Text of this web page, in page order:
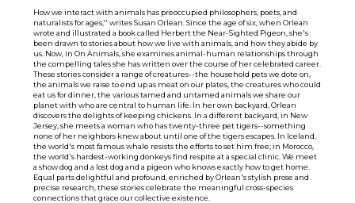
How we interact with animals has preoccupied philosophers, poets, and
naturalists for ages,'' writes Susan Orlean. Since the age of six, when Orlean
wrote and illustrated a book called Herbert the Near-Sighted Pigeon, she's
been drawn to stories about how we live with animals, and how they abide by
us. Now, in On Animals, she examines animal-human relationships through
the compelling tales she has written over the course of her celebrated career.
These stories consider a range of creatures--the household pets we dote on,
the animals we raise to end up as meat on our plates, the creatures who could
eat us for dinner, the various tamed and untamed animals we share our
planet with who are central to human life. In her own backyard, Orlean
discovers the delights of keeping chickens. In a different backyard, in New
Jersey, she meets a woman who has twenty-three pet tigers--something
none of her neighbors knew about until one of the tigers escapes. In Iceland,
the world's most famous whale resists the efforts to set him free; in Morocco,
the world's hardest-working donkeys find respite at a special clinic. We meet
a show dog and a lost dog and a pigeon who knows exactly how to get home.
Equal parts delightful and profound, enriched by Orlean's stylish prose and
precise research, these stories celebrate the meaningful cross-species
connections that grace our collective existence.